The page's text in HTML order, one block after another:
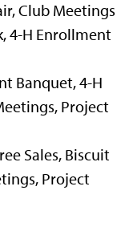
Club Meetings
4-H Enrollment
Banquet, 4-H
Project
Sales, Biscuit
Project